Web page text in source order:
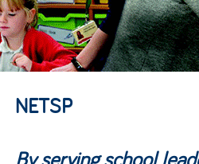
NETSP
By serving school